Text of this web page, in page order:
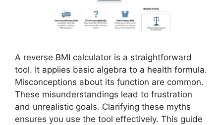
A reverse BMI calculator is a straightforward
tool. It applies basic algebra to a health formula.
Misconceptions about its function are common.
These misunderstandings lead to frustration
and unrealistic goals. Clarifying these myths
ensures you use the tool effectively. This guide